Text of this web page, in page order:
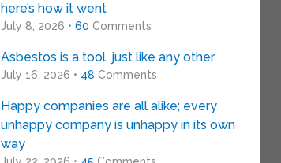
here’s how it went
July 8, 2026 • 60 Comments
Asbestos is a tool, just like any other
July 16, 2026 • 48 Comments
Happy companies are all alike; every
unhappy company is unhappy in its own
way